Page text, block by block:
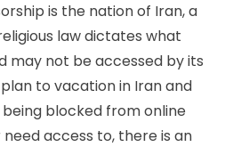
is the nation of Iran, a
law dictates what
may not be accessed by its
to vacation in Iran and
blocked from online
access to, there is an